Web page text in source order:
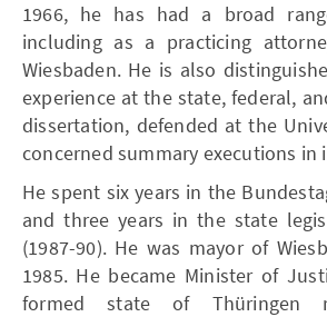
1966, he has had a broad
including as a practicing
Wiesbaden. He is also
experience at the state, federal,
dissertation, defended at the
concerned summary executions
He spent six years in the
and three years in the state
(1987-90). He was mayor of
1985. He became Minister of
formed state of Thüringen